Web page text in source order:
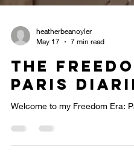
May 17
7 min read
The
Paris
Welcome to my Freedom Era: